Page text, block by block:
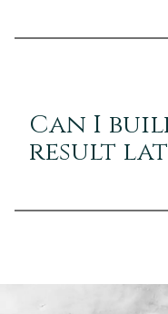
Can I
result